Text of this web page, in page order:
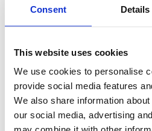
Consent Details
This website uses cookies
We use cookies to personalise
provide social media features
We also share information
our social media, advertising
PROJECT
The success of your industrial
DISCOVER